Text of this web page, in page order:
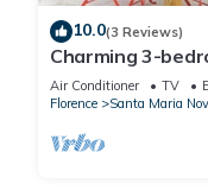
10.0(3 Reviews)
Charming 3-
gazebo AC, WiFi
Air Conditioner TV
Florence
Santa Maria